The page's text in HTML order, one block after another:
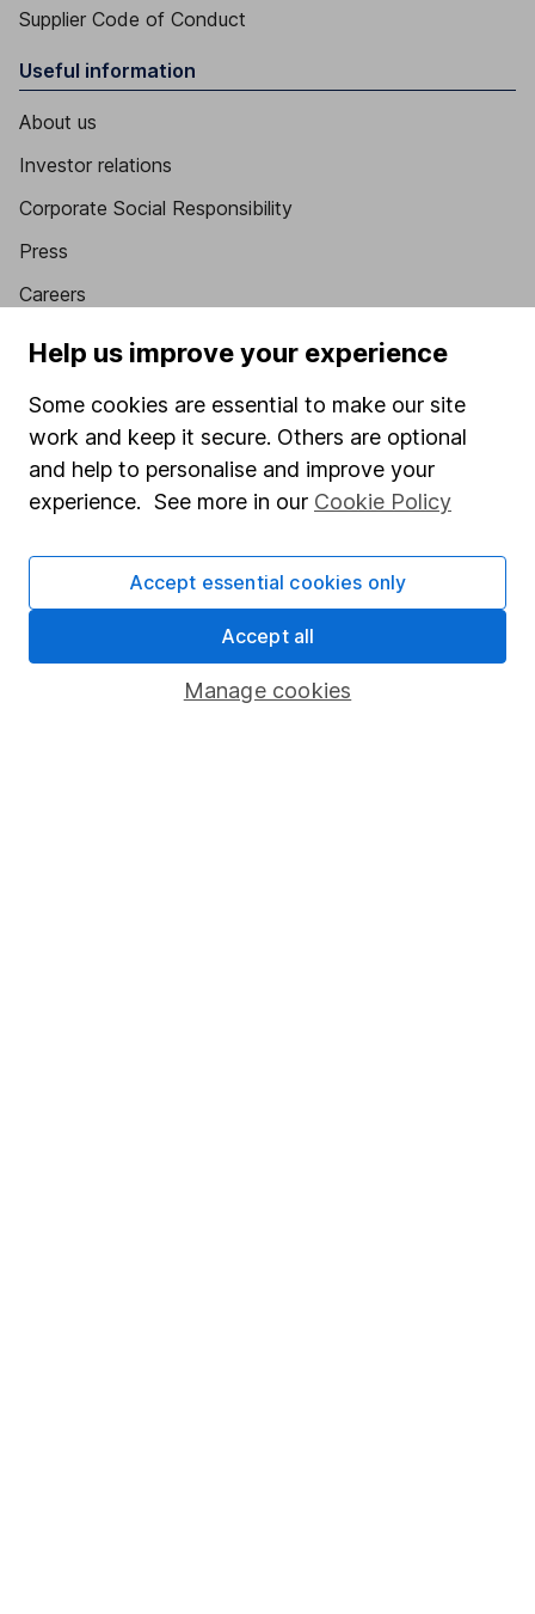
Supplier Code of Conduct
Useful information
About us
Investor relations
Corporate Social Responsibility
Press
Careers
Affiliate program
Sitemap
Popular services
Fund dealing
Share Exchange
Pension drawdown
Help us improve your experience
Some cookies are essential to make our site
work and keep it secure. Others are optional
and help to personalise and improve your
experience. See more in our Cookie Policy
Manage cookies
Accept essential cookies only
Accept all